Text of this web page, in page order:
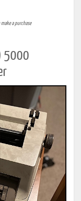
make a purchase
5000